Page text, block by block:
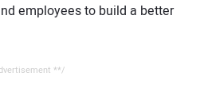
employees to build a better
**/